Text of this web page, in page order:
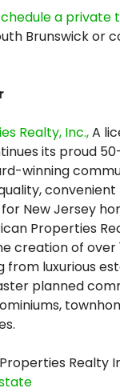
a private
Brunswick or
Realty, Inc.,A
its proud
winning
New Jersey
Properties
creation of over
from luxurious
planned
Realty